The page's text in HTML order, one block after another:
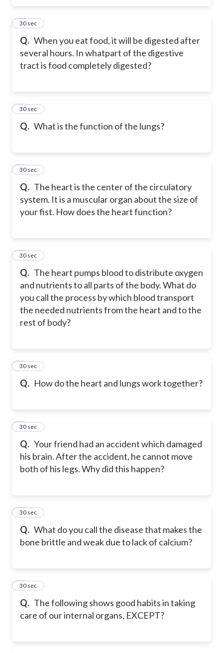
Q. When you eat food, it will be digested after
several hours. In whatpart of the digestive
tract is food completely digested?
2
30 sec
Q. What is the function of the lungs?
3
30 sec
Q. The heart is the center of the circulatory
system. It is a muscular organ about the size of
your fist. How does the heart function?
4
30 sec
Q. The heart pumps blood to distribute oxygen
and nutrients to all parts of the body. What do
you call the process by which blood transport
the needed nutrients from the heart and to the
rest of body?
5
30 sec
Q. How do the heart and lungs work together?
6
30 sec
Q. Your friend had an accident which damaged
his brain. After the accident, he cannot move
both of his legs. Why did this happen?
7
30 sec
Q. What do you call the disease that makes the
bone brittle and weak due to lack of calcium?
8
30 sec
Q. The following shows good habits in taking
care of our internal organs, EXCEPT?
9
30 sec